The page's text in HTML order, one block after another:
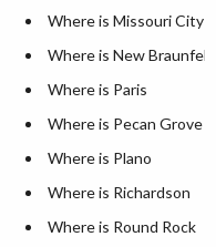
Where is Missouri City
Where is New Braunfels
Where is Paris
Where is Pecan Grove
Where is Plano
Where is Richardson
Where is Round Rock